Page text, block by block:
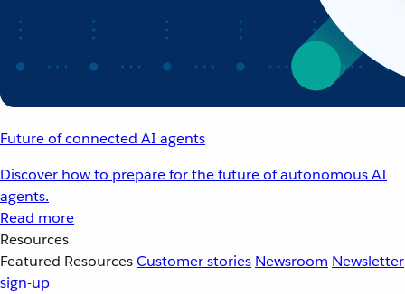
Future of connected AI agents
Discover how to prepare for the future of autonomous AI
agents.
Read more
Resources
Featured ResourcesCustomer stories Newsroom Newsletter
sign-up